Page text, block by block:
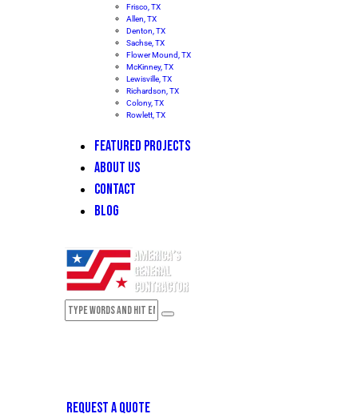
Frisco, TX
Allen, TX
Denton, TX
Sachse, TX
Flower Mound, TX
McKinney, TX
Lewisville, TX
Richardson, TX
Colony, TX
Rowlett, TX
FEATURED PROJECTS
ABOUT US
CONTACT
BLOG
REQUEST A QUOTE